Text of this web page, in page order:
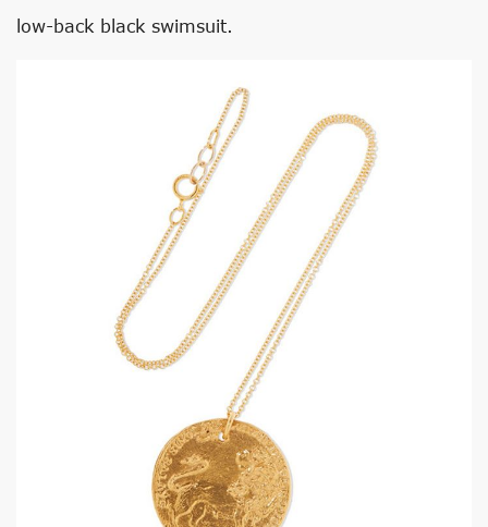
low-back black swimsuit.